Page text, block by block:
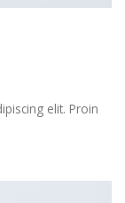
elit. Proin